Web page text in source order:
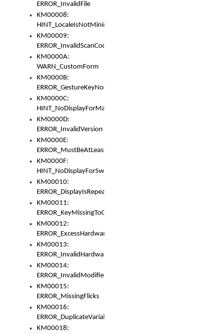
ERROR_InvalidFile
KM00008:
HINT_LocaleIsNotMinimalAndClean
KM00009:
ERROR_InvalidScanCode
KM0000A:
WARN_CustomForm
KM0000B:
ERROR_GestureKeyNotFoundInKeyBag
KM0000C:
HINT_NoDisplayForMarker
KM0000D:
ERROR_InvalidVersion
KM0000E:
ERROR_MustBeAtLeastOneLayerElement
KM0000F:
HINT_NoDisplayForSwitch
KM00010:
ERROR_DisplayIsRepeated
KM00011:
ERROR_KeyMissingToGapOrSwitch
KM00012:
ERROR_ExcessHardware
KM00013:
ERROR_InvalidHardware
KM00014:
ERROR_InvalidModifier
KM00015:
ERROR_MissingFlicks
KM00016:
ERROR_DuplicateVariable
KM00018: